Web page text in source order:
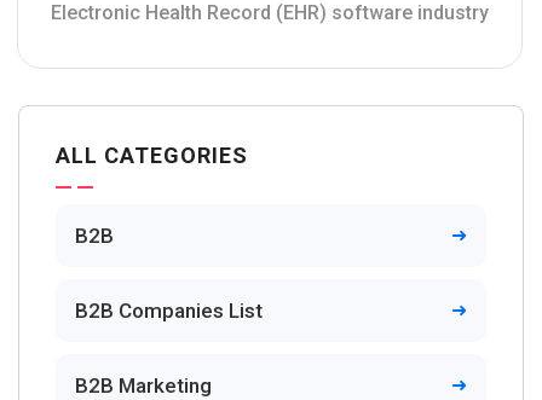
Electronic Health Record (EHR) software industry
ALL CATEGORIES
B2B
B2B Companies List
B2B Marketing